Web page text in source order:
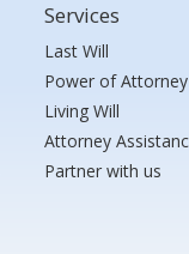
Services
Last Will
Power of Attorney
Living Will
Attorney
Partner with us